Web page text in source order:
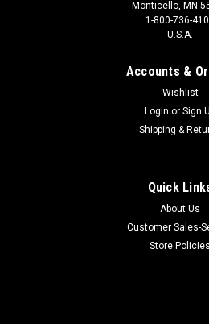
Monticello, MN
1-800-736-
U.S.A.
Accounts &
Wishlist
Login or Sign
Shipping &
Quick
About Us
Customer Sales-
Store Policies